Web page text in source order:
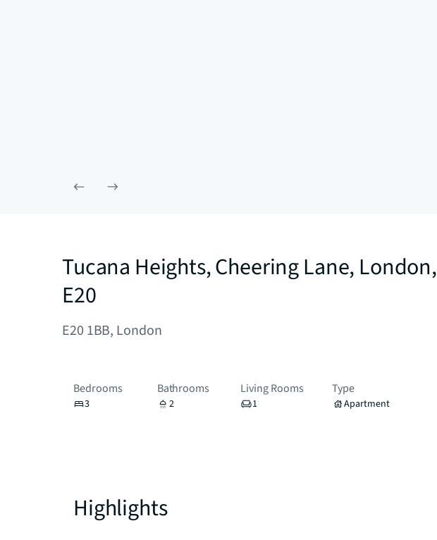
Tucana Heights, Cheering Lane, London,
E20
E20 1BB, London
Bedrooms
3
Bathrooms
2
Living Rooms
1
Type
Apartment
Highlights